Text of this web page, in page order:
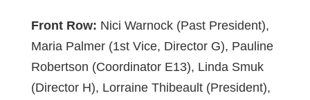
Front Row: Nici Warnock (Past President),
Maria Palmer (1st Vice, Director G), Pauline
Robertson (Coordinator E13), Linda Smuk
(Director H), Lorraine Thibeault (President),